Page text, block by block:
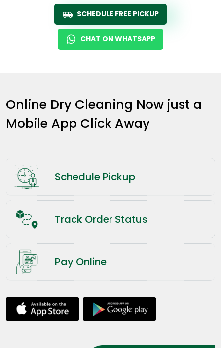
SCHEDULE FREE PICKUP
CHAT ON WHATSAPP
Online Dry Cleaning Now just a
Mobile App Click Away
Schedule Pickup
Track Order Status
Pay Online